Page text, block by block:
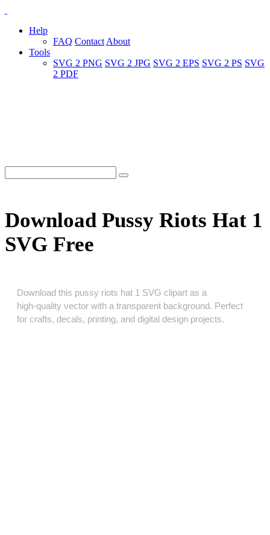
Help
FAQ Contact About
Tools
SVG 2 PNG SVG 2 JPG SVG 2 EPS SVG 2 PS SVG
2 PDF
Download Pussy Riots Hat 1
SVG Free
Download this pussy riots hat 1 SVG clipart as a
high‑quality vector with a transparent background. Perfect
for crafts, decals, printing, and digital design projects.